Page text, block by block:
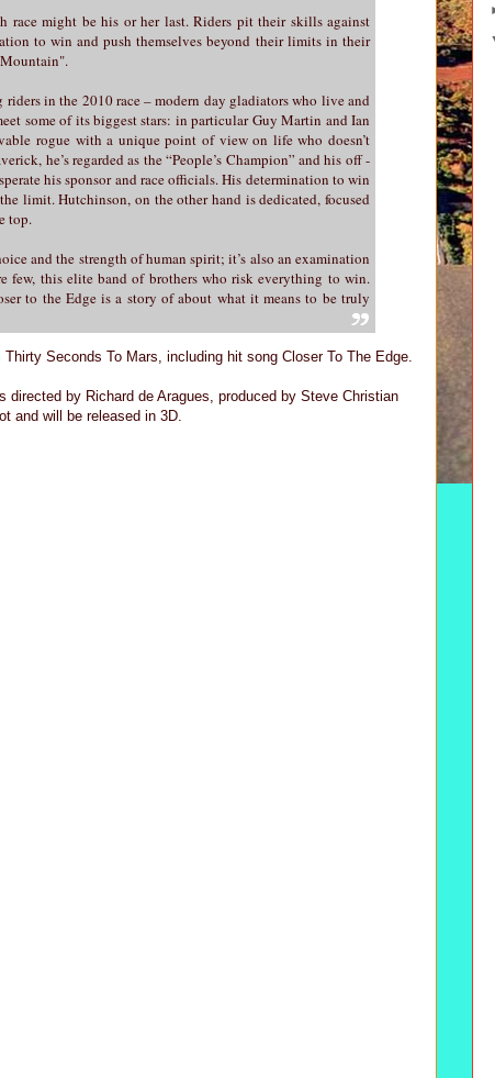
race might be his or her last. Riders pit their skills against
to win and push themselves beyond their limits in their
in the 2010 race – modern day gladiators who live and
some of its biggest stars: in particular Guy Martin and Ian
rogue with a unique point of view on life who doesn’t
he’s regarded as the “People’s Champion” and his off -
his sponsor and race officials. His determination to win
limit. Hutchinson, on the other hand is dedicated, focused
top.
and the strength of human spirit; it’s also an examination
few, this elite band of brothers who risk everything to win.
to the Edge is a story of about what it means to be truly
Seconds To Mars, including hit song Closer To The Edge.
directed by Richard de Aragues, produced by Steve Christian
and will be released in 3D.